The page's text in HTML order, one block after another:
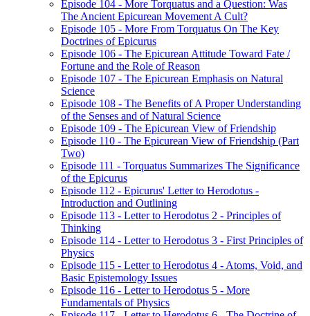
Episode 104 - More Torquatus and a Question: Was
The Ancient Epicurean Movement A Cult?
Episode 105 - More From Torquatus On The Key
Doctrines of Epicurus
Episode 106 - The Epicurean Attitude Toward Fate /
Fortune and the Role of Reason
Episode 107 - The Epicurean Emphasis on Natural
Science
Episode 108 - The Benefits of A Proper Understanding
of the Senses and of Natural Science
Episode 109 - The Epicurean View of Friendship
Episode 110 - The Epicurean View of Friendship (Part
Two)
Episode 111 - Torquatus Summarizes The Significance
of the Epicurus
Episode 112 - Epicurus' Letter to Herodotus -
Introduction and Outlining
Episode 113 - Letter to Herodotus 2 - Principles of
Thinking
Episode 114 - Letter to Herodotus 3 - First Principles of
Physics
Episode 115 - Letter to Herodotus 4 - Atoms, Void, and
Basic Epistemology Issues
Episode 116 - Letter to Herodotus 5 - More
Fundamentals of Physics